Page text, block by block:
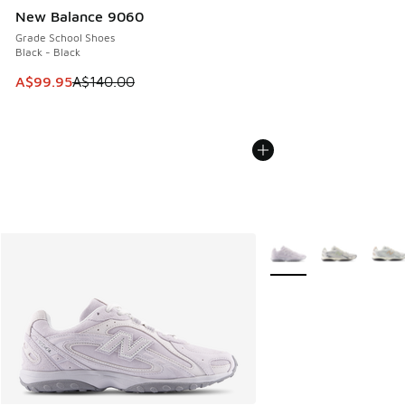
New Balance 9060
Grade School Shoes
Black - Black
This item is on sale. Price dropped from A$140.00 to
A$99.95A$140.00
More Colors Available